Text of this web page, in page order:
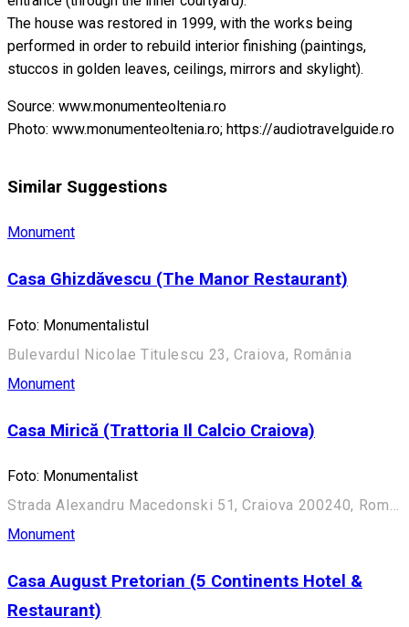
The house was restored in 1999, with the works being
performed in order to rebuild interior finishing (paintings,
stuccos in golden leaves, ceilings, mirrors and skylight).
Source: www.monumenteoltenia.ro
Photo: www.monumenteoltenia.ro; https://audiotravelguide.ro
Similar Suggestions
Monument
Casa Ghizdăvescu (The Manor Restaurant)
Foto: Monumentalistul
Bulevardul Nicolae Titulescu 23, Craiova, România
Monument
Casa Mirică (Trattoria Il Calcio Craiova)
Foto: Monumentalist
Strada Alexandru Macedonski 51, Craiova 200240, România
Monument
Casa August Pretorian (5 Continents Hotel &
Restaurant)